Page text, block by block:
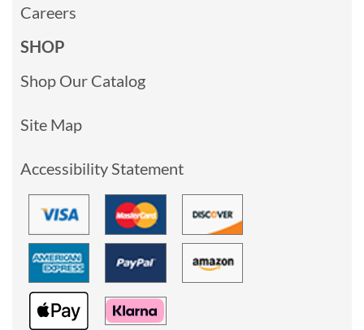
Careers
SHOP
Shop Our Catalog
Site Map
Accessibility Statement